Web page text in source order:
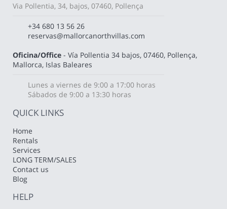
Via Pollentia, 34, bajos, 07460, Pollença
+34 680 13 56 26
reservas@mallorcanorthvillas.com
Oficina/Office - Vía Pollentia 34 bajos, 07460, Pollença,
Mallorca, Islas Baleares
Lunes a viernes de 9:00 a 17:00 horas
Sábados de 9:00 a 13:30 horas
QUICK LINKS
Home
Rentals
Services
LONG TERM/SALES
Contact us
Blog
HELP